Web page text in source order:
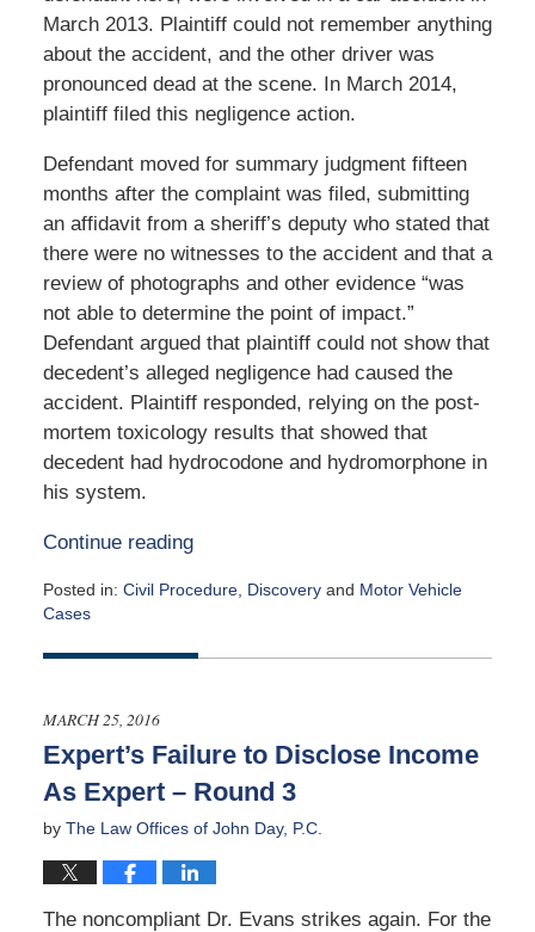
March 2013. Plaintiff could not remember anything
about the accident, and the other driver was
pronounced dead at the scene. In March 2014,
plaintiff filed this negligence action.
Defendant moved for summary judgment fifteen
months after the complaint was filed, submitting
an affidavit from a sheriff’s deputy who stated that
there were no witnesses to the accident and that a
review of photographs and other evidence “was
not able to determine the point of impact.”
Defendant argued that plaintiff could not show that
decedent’s alleged negligence had caused the
accident. Plaintiff responded, relying on the post-
mortem toxicology results that showed that
decedent had hydrocodone and hydromorphone in
his system.
Continue reading
Posted in: Civil Procedure, Discoveryand Motor Vehicle
Cases
September
5:21
am
MARCH 25, 2016
Expert’s Failure to Disclose Income
As Expert – Round 3
by The Law Offices of John Day, P.C.
The noncompliant Dr. Evans strikes again. For the